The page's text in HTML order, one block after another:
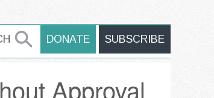
DONATE SUBSCRIBE
Approval